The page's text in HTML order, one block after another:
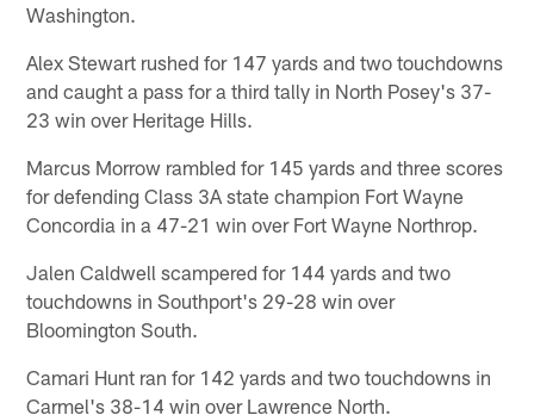
Washington.
Alex Stewart rushed for 147 yards and two touchdowns
and caught a pass for a third tally in North Posey's 37-
23 win over Heritage Hills.
Marcus Morrow rambled for 145 yards and three scores
for defending Class 3A state champion Fort Wayne
Concordia in a 47-21 win over Fort Wayne Northrop.
Jalen Caldwell scampered for 144 yards and two
touchdowns in Southport's 29-28 win over
Bloomington South.
Camari Hunt ran for 142 yards and two touchdowns in
Carmel's 38-14 win over Lawrence North.